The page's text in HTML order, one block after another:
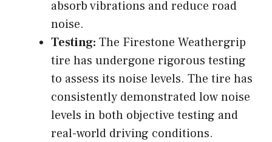
absorb vibrations and reduce road
noise.
Testing: The Firestone Weathergrip
tire has undergone rigorous testing
to assess its noise levels. The tire has
consistently demonstrated low noise
levels in both objective testing and
real-world driving conditions.